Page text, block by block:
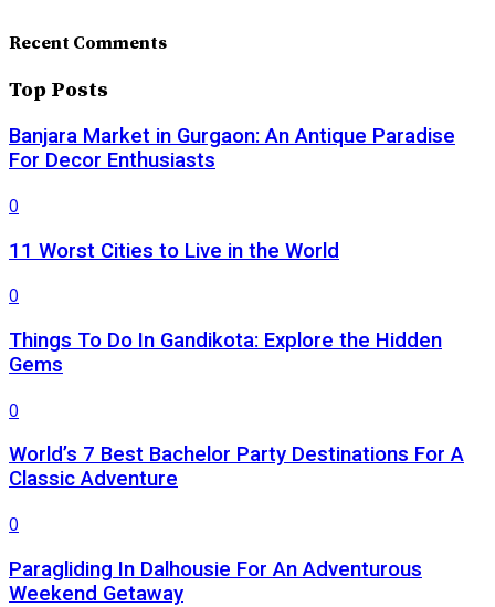
Recent Comments
Top Posts
Banjara Market in Gurgaon: An Antique Paradise
For Decor Enthusiasts
0
11 Worst Cities to Live in the World
0
Things To Do In Gandikota: Explore the Hidden
Gems
0
World’s 7 Best Bachelor Party Destinations For A
Classic Adventure
0
Paragliding In Dalhousie For An Adventurous
Weekend Getaway